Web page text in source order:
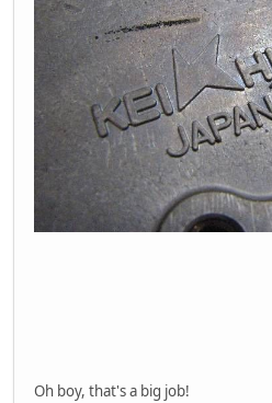
Oh boy, that's a big job!